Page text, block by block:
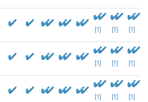
[1] [1] [1]
[1] [1] [1]
[1] [1] [1]